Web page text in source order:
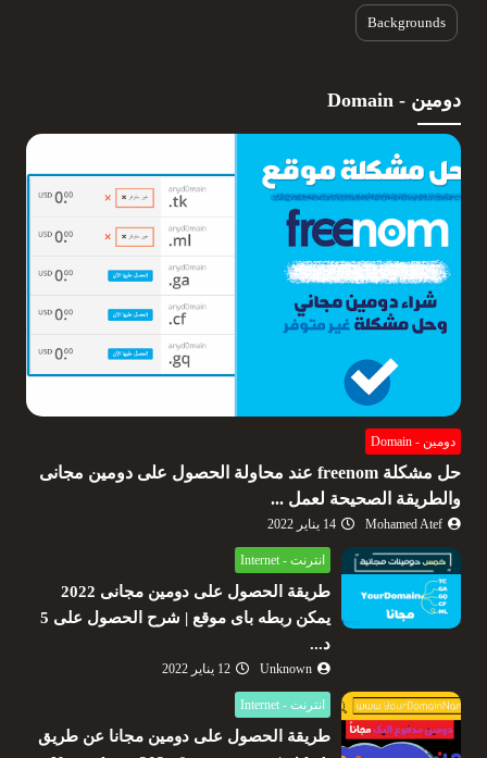
Backgrounds
دومين - Domain
دومين - Domain
حل مشكلة freenom عند محاولة الحصول على دومين مجانى
والطريقة الصحيحة لعمل ...
Mohamed Atef 14 يناير 2022
انترنت - Internet
طريقة الحصول على دومين مجانى 2022
يمكن ربطه باى موقع | شرح الحصول على 5
د...
Unknown 12 يناير 2022
انترنت - Internet
طريقة الحصول على دومين مجانا عن طريق